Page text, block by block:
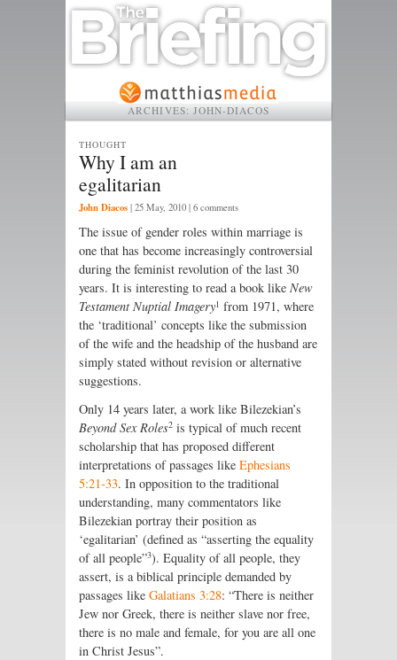
ARCHIVES:JOHN-DIACOS
Why I am an
egalitarian
THOUGHT
John Diacos | 25 May, 2010 | 6 comments
The issue of gender roles within marriage is
one that has become increasingly controversial
during the feminist revolution of the last 30
years. It is interesting to read a book like New
Testament Nuptial Imagery1 from 1971, where
the ‘traditional’ concepts like the submission
of the wife and the headship of the husband are
simply stated without revision or alternative
suggestions.
Only 14 years later, a work like Bilezekian’s
Beyond Sex Roles2 is typical of much recent
scholarship that has proposed different
interpretations of passages like Ephesians
5:21-33. In opposition to the traditional
understanding, many commentators like
Bilezekian portray their position as
‘egalitarian’ (defined as “asserting the equality
of all people”3). Equality of all people, they
assert, is a biblical principle demanded by
passages like Galatians 3:28: “There is neither
Jew nor Greek, there is neither slave nor free,
there is no male and female, for you are all one
in Christ Jesus”.